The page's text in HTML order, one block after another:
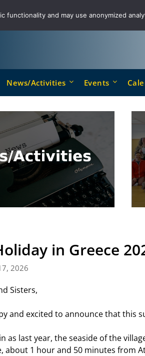
News/Activities Events
in Greece
2026
Sisters,
and excited to announce that this
as last year, the seaside of the
about 1 hour and 50 minutes from
functionality and may use anonymized